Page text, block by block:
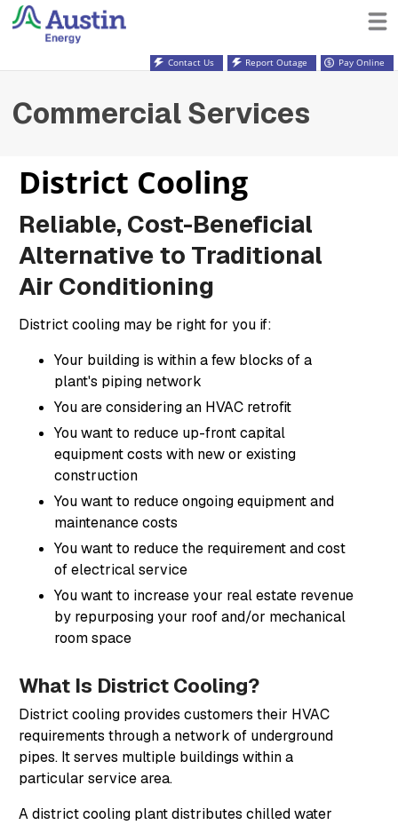
Contact Us Report Outage Pay Online
Commercial Services
District Cooling
Reliable, Cost-Beneficial
Alternative to Traditional
Air Conditioning
District cooling may be right for you if:
Your building is within a few blocks of a
plant's piping network
You are considering an HVAC retrofit
You want to reduce up-front capital
equipment costs with new or existing
construction
You want to reduce ongoing equipment and
maintenance costs
You want to reduce the requirement and cost
of electrical service
You want to increase your real estate revenue
by repurposing your roof and/or mechanical
room space
What Is District Cooling?
District cooling provides customers their HVAC
requirements through a network of underground
pipes. It serves multiple buildings within a
particular service area.
A district cooling plant distributes chilled water